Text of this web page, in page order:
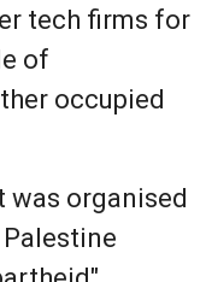
tech firms for
of
occupied
was organised